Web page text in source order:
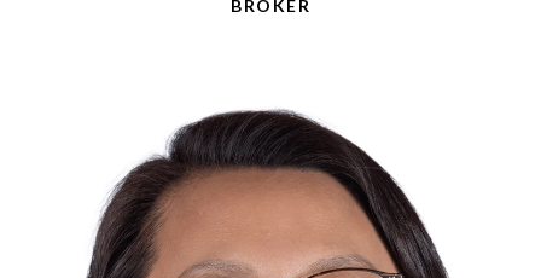
BROKER